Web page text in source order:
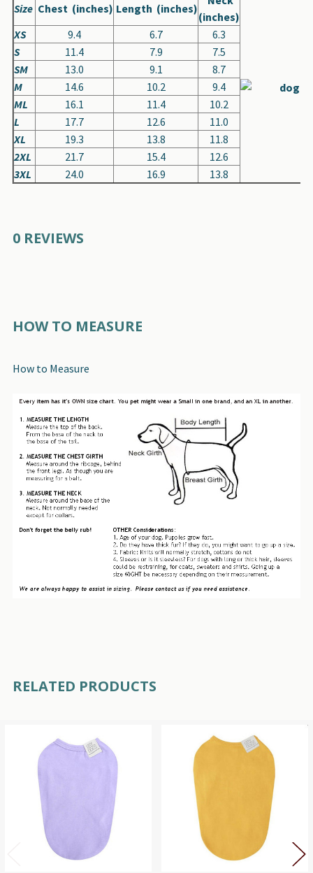
Size Chest (inches) Length (inches)
(inches)
XS
9.4 6.7
6.3
S
11.4 7.9
7.5
SM
13.0 9.1
8.7
M
14.6 10.2
9.4
ML
16.1 11.4
10.2
L
17.7 12.6
11.0
XL
19.3 13.8
11.8
2XL
21.7 15.4
12.6
3XL
24.0 16.9 13.8
0 REVIEWS
HOW TO MEASURE
How to Measure
RELATED PRODUCTS
Related
Products